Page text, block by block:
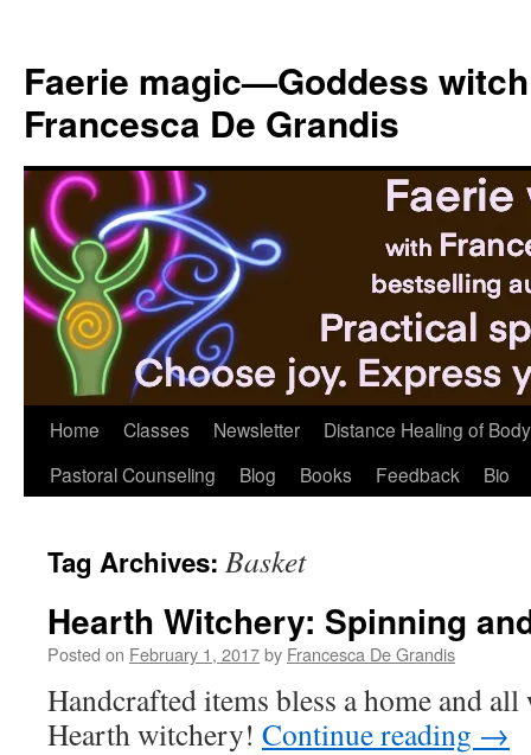
content
Faerie magic—Goddess
Francesca De Grandis
Home Classes Newsletter
Distance Healing of
Pastoral Counseling
Blog Books Feedback Bio
Tag Archives: Basket
Hearth Witchery: Spinning
Posted on February 1, 2017by Francesca De Grandis
Handcrafted items bless a home and
Hearth witchery! Continue reading →